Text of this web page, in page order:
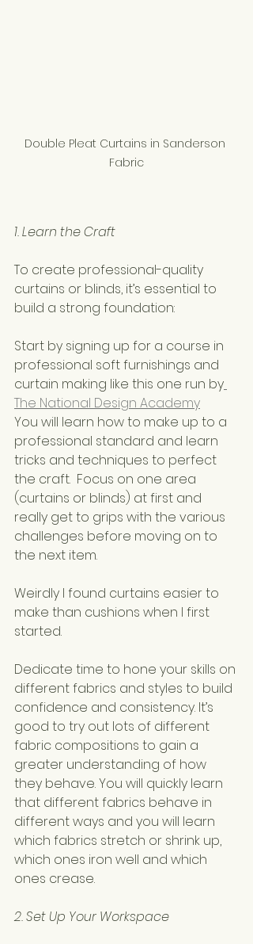
Double Pleat Curtains in Sanderson
Fabric
1. Learn the Craft
To create professional-quality
curtains or blinds, it’s essential to
build a strong foundation:
Start by signing up for a course in
professional soft furnishings and
curtain making like this one run by
The National Design Academy
You will learn how to make up to a
professional standard and learn
tricks and techniques to perfect
the craft.  Focus on one area
(curtains or blinds) at first and
really get to grips with the various
challenges before moving on to
the next item.
Weirdly I found curtains easier to
make than cushions when I first
started.
Dedicate time to hone your skills on
different fabrics and styles to build
confidence and consistency. It’s
good to try out lots of different
fabric compositions to gain a
greater understanding of how
they behave. You will quickly learn
that different fabrics behave in
different ways and you will learn
which fabrics stretch or shrink up,
which ones iron well and which
ones crease.
2. Set Up Your Workspace